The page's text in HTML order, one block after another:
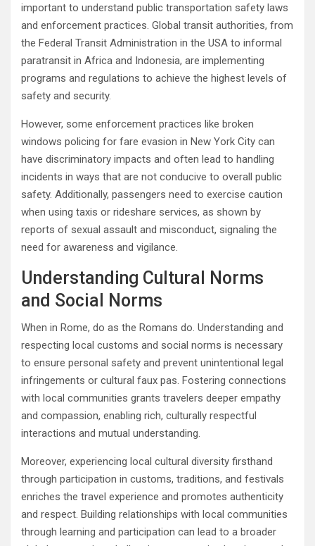
important to understand public transportation safety laws
and enforcement practices. Global transit authorities, from
the Federal Transit Administration in the USA to informal
paratransit in Africa and Indonesia, are implementing
programs and regulations to achieve the highest levels of
safety and security.
However, some enforcement practices like broken
windows policing for fare evasion in New York City can
have discriminatory impacts and often lead to handling
incidents in ways that are not conducive to overall public
safety. Additionally, passengers need to exercise caution
when using taxis or rideshare services, as shown by
reports of sexual assault and misconduct, signaling the
need for awareness and vigilance.
Understanding Cultural Norms
and Social Norms
When in Rome, do as the Romans do. Understanding and
respecting local customs and social norms is necessary
to ensure personal safety and prevent unintentional legal
infringements or cultural faux pas. Fostering connections
with local communities grants travelers deeper empathy
and compassion, enabling rich, culturally respectful
interactions and mutual understanding.
Moreover, experiencing local cultural diversity firsthand
through participation in customs, traditions, and festivals
enriches the travel experience and promotes authenticity
and respect. Building relationships with local communities
through learning and participation can lead to a broader